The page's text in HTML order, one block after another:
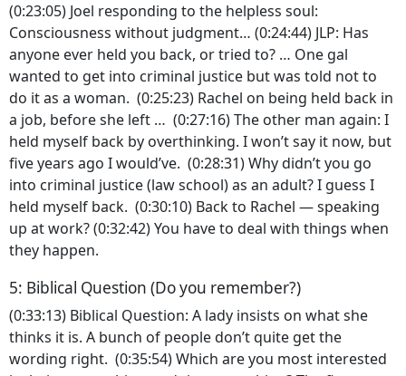
(0:23:05) Joel responding to the helpless soul:
Consciousness without judgment… (0:24:44) JLP: Has
anyone ever held you back, or tried to? … One gal
wanted to get into criminal justice but was told not to
do it as a woman. (0:25:23) Rachel on being held back in
a job, before she left … (0:27:16) The other man again: I
held myself back by overthinking. I won’t say it now, but
five years ago I would’ve. (0:28:31) Why didn’t you go
into criminal justice (law school) as an adult? I guess I
held myself back. (0:30:10) Back to Rachel — speaking
up at work? (0:32:42) You have to deal with things when
they happen.
5: Biblical Question (Do you remember?)
(0:33:13) Biblical Question: A lady insists on what she
thinks it is. A bunch of people don’t quite get the
wording right. (0:35:54) Which are you most interested